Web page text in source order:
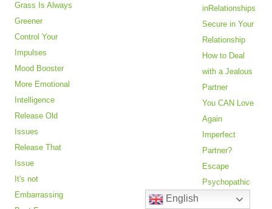
Grass Is Always
Greener
Control Your
Impulses
Mood Booster
More Emotional
Intelligence
Release Old
Issues
Release That
Issue
It's not
Embarrassing
inRelationships
Secure in Your
Relationship
How to Deal
with a Jealous
Partner
You CAN Love
Again
Imperfect
Partner?
Escape
Psychopathic
English